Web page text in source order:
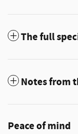
The full
Notes from
Peace of mind